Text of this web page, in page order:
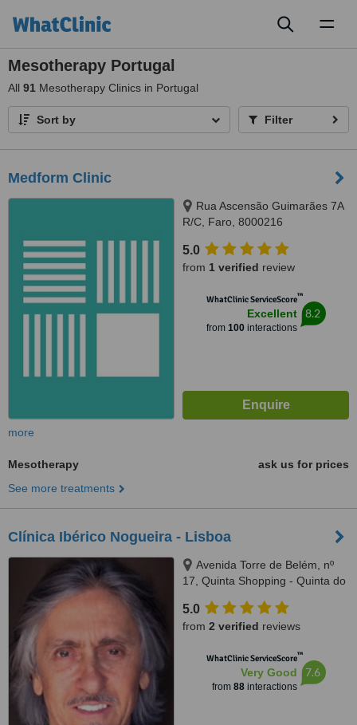
Mesotherapy Portugal
All 91 Mesotherapy Clinics in Portugal
Sort by Filter
Medform Clinic
Rua Ascensão Guimarães 7A
R/C, Faro, 8000216
5.0
from 1 verified review
WhatClinic ServiceScore™
Excellent
from 100interactions
8.2
more
Mesotherapy
ask us for prices
See more treatments
Clínica Ibérico Nogueira - Lisboa
Avenida Torre de Belém, nº
17, Quinta Shopping - Quinta do
Faro, 1400342
5.0
from 2 verified reviews
WhatClinic ServiceScore™
Very Good
from 88interactions
7.6